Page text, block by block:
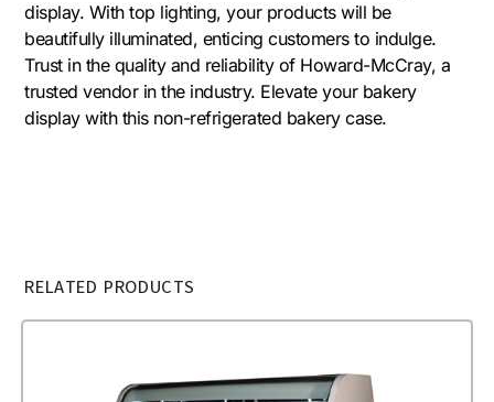
display. With top lighting, your products will be
beautifully illuminated, enticing customers to indulge.
Trust in the quality and reliability of Howard-McCray, a
trusted vendor in the industry. Elevate your bakery
display with this non-refrigerated bakery case.
RELATED PRODUCTS